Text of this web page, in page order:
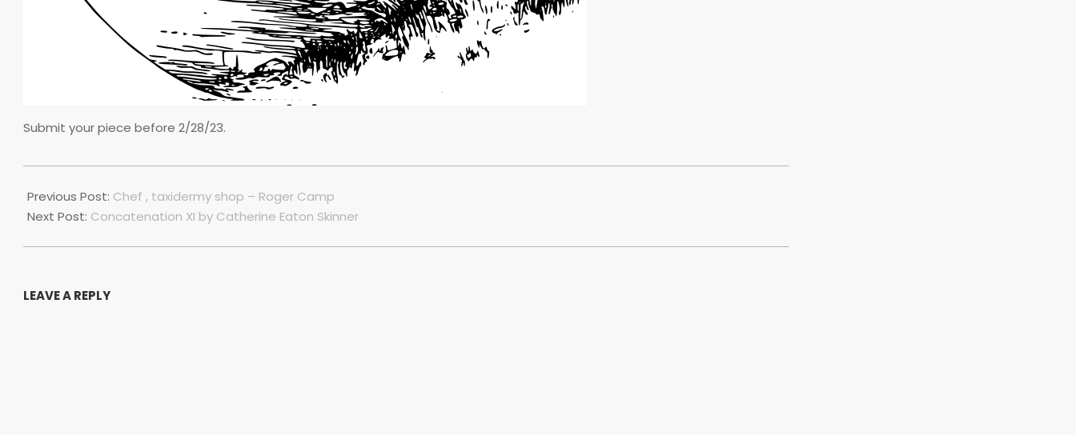
Submit your piece before 2/28/23.
12-
01
Previous Post: Chef , taxidermy shop – Roger Camp
Next Post: Concatenation XI by Catherine Eaton Skinner
LEAVE A REPLY